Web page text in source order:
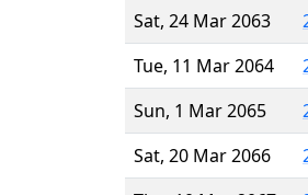
Sat, 24 Mar 2063
Tue, 11 Mar 2064
Sun, 1 Mar 2065
Sat, 20 Mar 2066